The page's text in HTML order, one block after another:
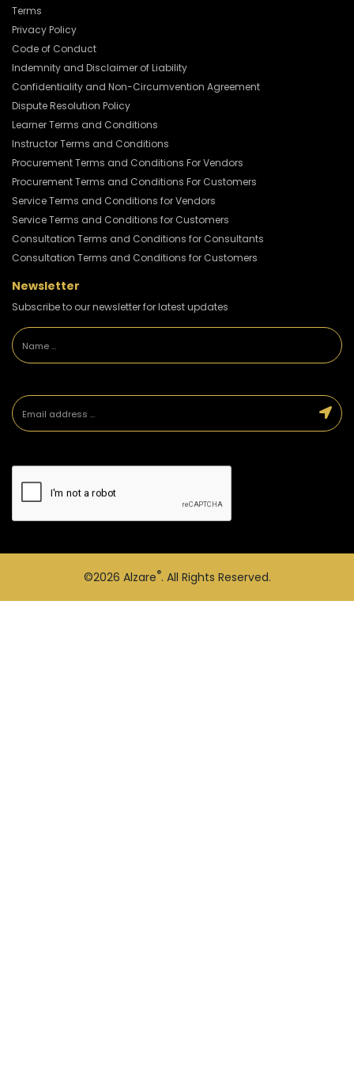
Terms
Privacy Policy
Code of Conduct
Indemnity and Disclaimer of Liability
Confidentiality and Non-Circumvention Agreement
Dispute Resolution Policy
Learner Terms and Conditions
Instructor Terms and Conditions
Procurement Terms and Conditions For Vendors
Procurement Terms and Conditions For Customers
Service Terms and Conditions for Vendors
Service Terms and Conditions for Customers
Consultation Terms and Conditions for Consultants
Consultation Terms and Conditions for Customers
Newsletter
Subscribe to our newsletter for latest updates
©2026 Alzare®. All Rights Reserved.